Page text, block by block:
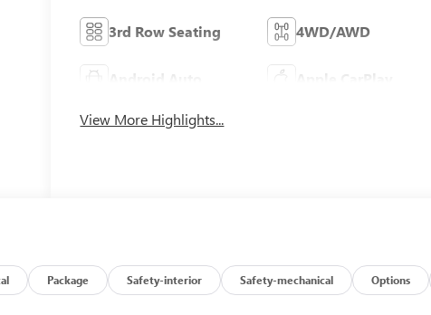
3rd Row Seating 4WD/AWD
Android Auto Apple CarPlay
View More Highlights...
Package Safety-interior Safety-mechanical Options